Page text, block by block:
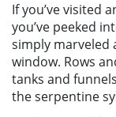
If you’ve visited
you’ve peeked
simply marveled
window. Rows
tanks and
the serpentine